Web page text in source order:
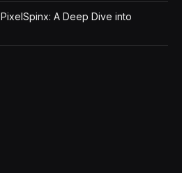
A Deep Dive into